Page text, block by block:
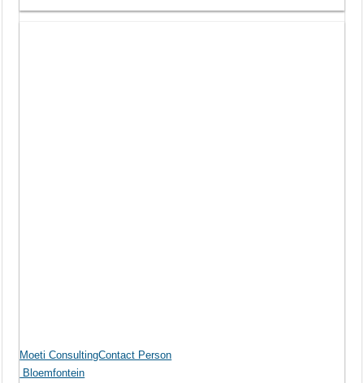
Moeti ConsultingContact Person
Bloemfontein